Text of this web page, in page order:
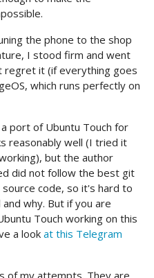
the phone to the shop
I stood firm and went
it (if everything goes
which runs perfectly on
port of Ubuntu Touch for
reasonably well (I tried it
but the author
did not follow the best git
code, so it's hard to
why. But if you are
Touch working on this
a look at this Telegram